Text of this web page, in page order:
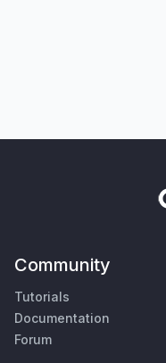
Community
Tutorials
Documentation
Forum